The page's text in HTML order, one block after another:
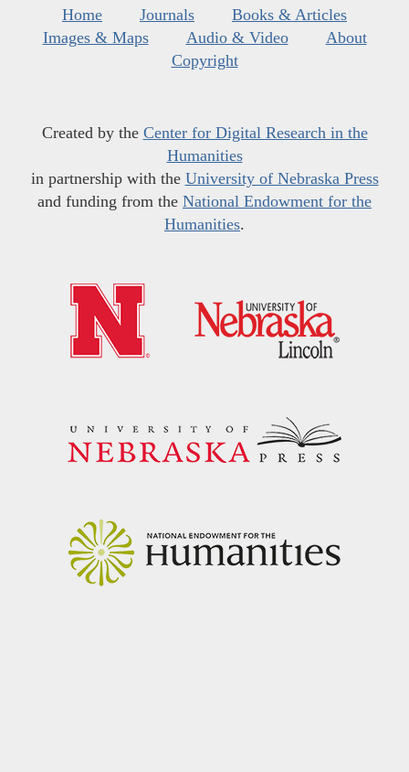
Home Journals
Books & Articles
Images & Maps
Audio & Video
About
Copyright
Created by the Center for Digital Research in the
Humanities
in partnership with the University of Nebraska Press
and funding from the National Endowment for the
Humanities.